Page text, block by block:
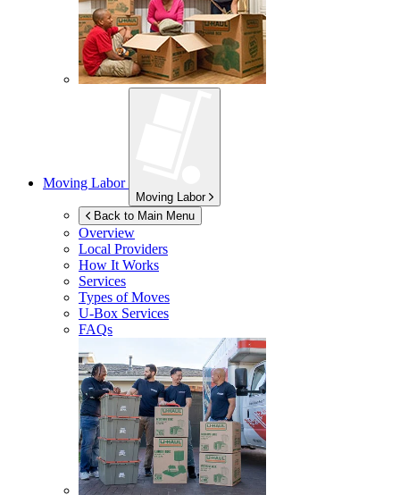
Moving Labor
Moving Labor
Back to Main Menu
Overview
Local Providers
How It Works
Services
Types of Moves
U-Box Services
FAQs